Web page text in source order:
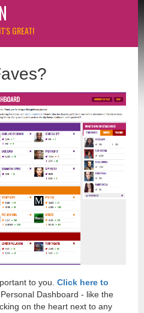
GREAT!
to you. Click here to
Dashboard - like the
on the heart next to any